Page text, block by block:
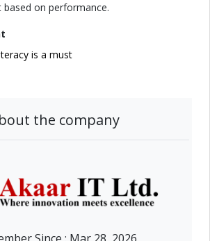
on performance.
is a must
the company